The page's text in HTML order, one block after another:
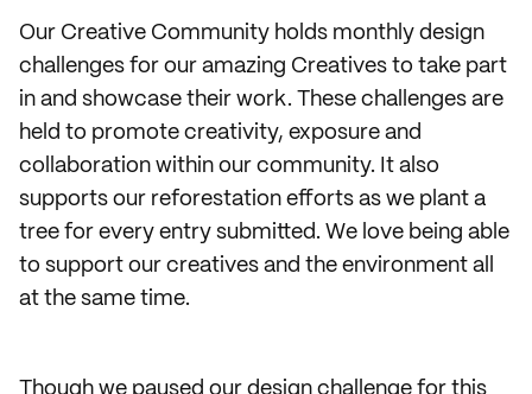
Our Creative Community holds monthly design
challenges for our amazing Creatives to take part
in and showcase their work. These challenges are
held to promote creativity, exposure and
collaboration within our community. It also
supports our reforestation efforts as we plant a
tree for every entry submitted. We love being able
to support our creatives and the environment all
at the same time.
Though we paused our design challenge for this